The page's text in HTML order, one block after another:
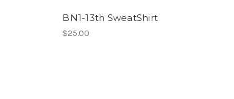
BN1-13th SweatShirt
$25.00